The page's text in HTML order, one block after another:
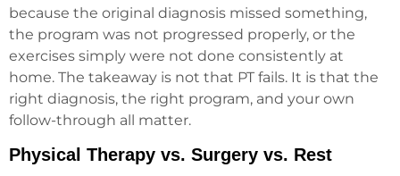
because the original diagnosis missed something,
the program was not progressed properly, or the
exercises simply were not done consistently at
home. The takeaway is not that PT fails. It is that the
right diagnosis, the right program, and your own
follow-through all matter.
Physical Therapy vs. Surgery vs. Rest